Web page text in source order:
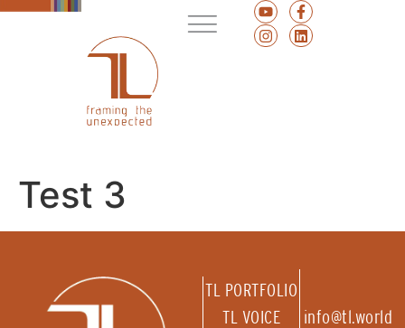
Test 3
TL PORTFOLIO
TL VOICE
info@tl.world